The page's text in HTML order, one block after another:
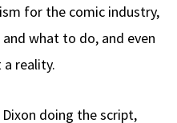
for the comic industry,
what to do, and even
reality.
Dixon doing the script,